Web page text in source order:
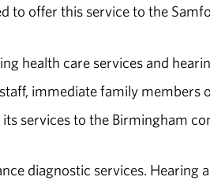
to offer this service to the
health care services and
immediate family members
services to the Birmingham
diagnostic services. Hearing